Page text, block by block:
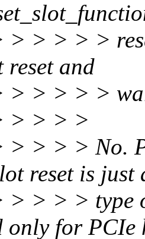
> > > >
reset and
> > > >
> > > >
> > > No.
reset is just
> > > type
only for PCIe